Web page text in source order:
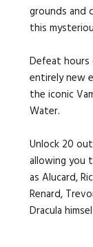
grounds and
this
Defeat hours
entirely new
the iconic
Water.
Unlock 20
allowing you
as Alucard,
Renard,
Dracula